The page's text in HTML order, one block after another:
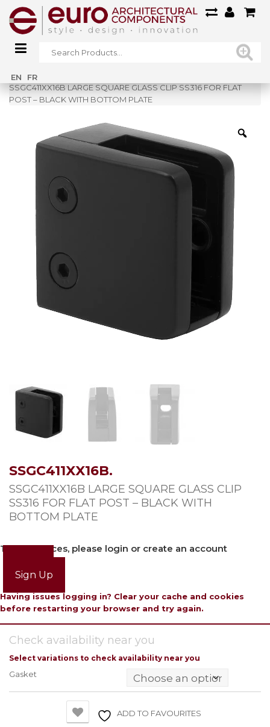
EN FR
Home»
SSGC411XX16B LARGE SQUARE GLASS CLIP SS316 FOR FLAT
POST – BLACK WITH BOTTOM PLATE
SSGC411XX16B.
SSGC411XX16B LARGE SQUARE GLASS CLIP
SS316 FOR FLAT POST – BLACK WITH
BOTTOM PLATE
To view prices, please login or create an account
Sign Up
Having issues logging in? Clear your cache and cookies
before restarting your browser and try again.
Check availability near you
Select variations to check availability near you
Gasket
ADD TO FAVOURITES